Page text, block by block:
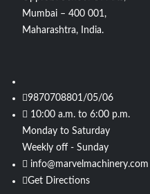
Mumbai – 400 001,
Maharashtra, India.
9870708801/05/06
10:00 a.m. to 6:00 p.m.
Monday to Saturday
Weekly off - Sunday
info@marvelmachinery.com
Get Directions